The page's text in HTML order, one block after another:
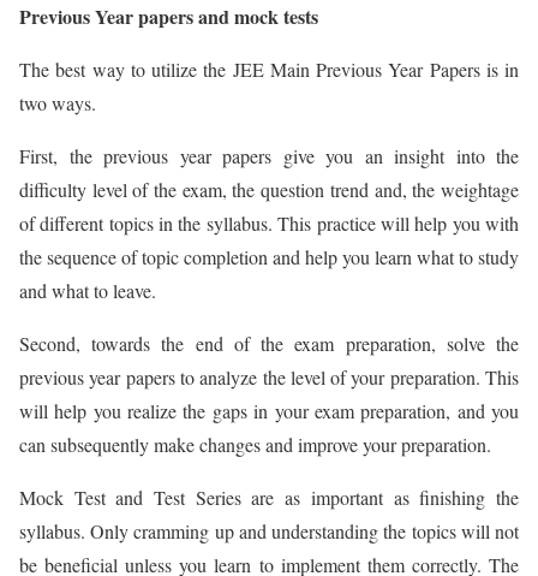
Previous Year papers and mock tests
The best way to utilize the JEE Main Previous Year Papers is in
two ways.
First, the previous year papers give you an insight into the
difficulty level of the exam, the question trend and, the weightage
of different topics in the syllabus. This practice will help you with
the sequence of topic completion and help you learn what to study
and what to leave.
Second, towards the end of the exam preparation, solve the
previous year papers to analyze the level of your preparation. This
will help you realize the gaps in your exam preparation, and you
can subsequently make changes and improve your preparation.
Mock Test and Test Series are as important as finishing the
syllabus. Only cramming up and understanding the topics will not
be beneficial unless you learn to implement them correctly. The